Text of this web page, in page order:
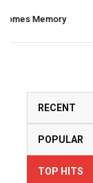
Bullying You
RECENT
POPULAR
TOP HITS